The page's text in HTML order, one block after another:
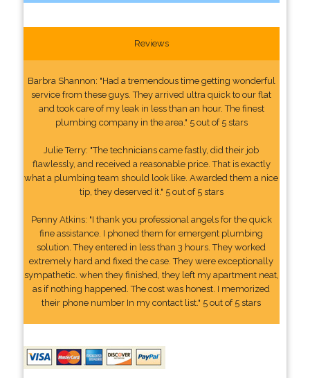
Reviews
Barbra Shannon: "Had a tremendous time getting wonderful
service from these guys. They arrived ultra quick to our flat
and took care of my leak in less than an hour. The finest
plumbing company in the area." 5 out of 5 stars
Julie Terry: "The technicians came fastly, did their job
flawlessly, and received a reasonable price. That is exactly
what a plumbing team should look like. Awarded them a nice
tip, they deserved it." 5 out of 5 stars
Penny Atkins: "I thank you professional angels for the quick
fine assistance. I phoned them for emergent plumbing
solution. They entered in less than 3 hours. They worked
extremely hard and fixed the case. They were exceptionally
sympathetic. when they finished, they left my apartment neat,
as if nothing happened. The cost was honest. I memorized
their phone number In my contact list." 5 out of 5 stars